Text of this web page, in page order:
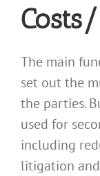
The main
set out the
the parties.
used for
including
litigation